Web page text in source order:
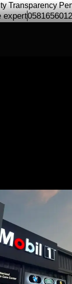
Transparency
expert0581656012